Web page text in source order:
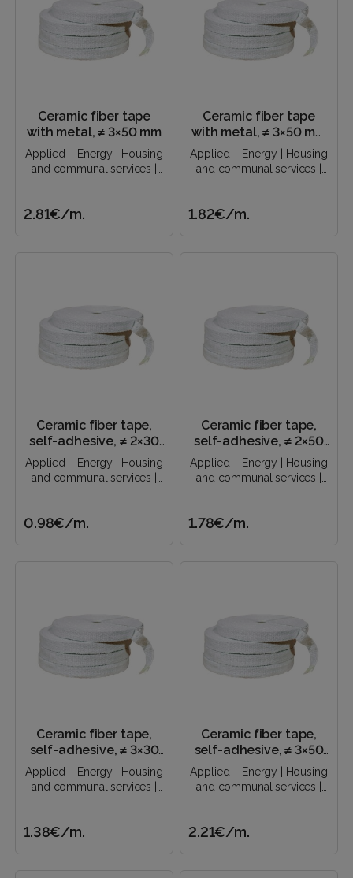
Ceramic fiber tape
with metal, ≠ 3×50 mm
Applied – Energy | Housing
and communal services |
2.81€/m.
Ceramic fiber tape
with metal, ≠ 3×50 mm
(soft center)
Applied – Energy | Housing
and communal services |
1.82€/m.
Ceramic fiber tape,
self-adhesive, ≠ 2×30
mm
Applied – Energy | Housing
and communal services |
0.98€/m.
Ceramic fiber tape,
self-adhesive, ≠ 2×50
mm
Applied – Energy | Housing
and communal services |
1.78€/m.
Ceramic fiber tape,
self-adhesive, ≠ 3×30
mm
Applied – Energy | Housing
and communal services |
1.38€/m.
Ceramic fiber tape,
self-adhesive, ≠ 3×50
mm
Applied – Energy | Housing
and communal services |
2.21€/m.